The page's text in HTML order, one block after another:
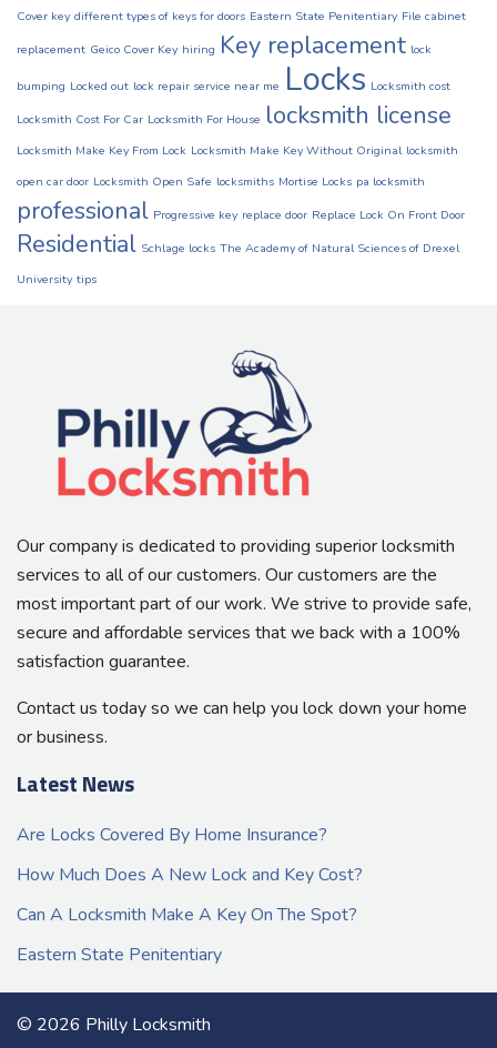
Cover key different types of keys for doors Eastern State Penitentiary File cabinet
replacement Geico Cover Key hiring Key replacement lock
bumping Locked out lock repair service near me Locks Locksmith cost
Locksmith Cost For Car Locksmith For House locksmith license
Locksmith Make Key From Lock Locksmith Make Key Without Original locksmith
open car door Locksmith Open Safe locksmiths Mortise Locks pa locksmith
professional Progressive key replace door Replace Lock On Front Door
Residential Schlage locks The Academy of Natural Sciences of Drexel
University tips
Our company is dedicated to providing superior locksmith
services to all of our customers. Our customers are the
most important part of our work. We strive to provide safe,
secure and affordable services that we back with a 100%
satisfaction guarantee.
Contact us today so we can help you lock down your home
or business.
Latest News
Are Locks Covered By Home Insurance?
How Much Does A New Lock and Key Cost?
Can A Locksmith Make A Key On The Spot?
Eastern State Penitentiary
© 2026 Philly Locksmith